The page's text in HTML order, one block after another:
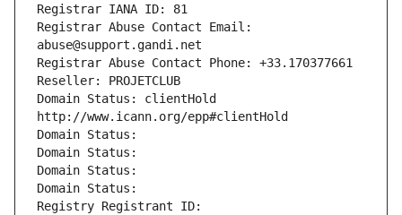
Registrar IANA ID: 81
Registrar Abuse Contact Email:
abuse@support.gandi.net
Registrar Abuse Contact Phone: +33.170377661
Reseller: PROJETCLUB
Domain Status: clientHold
http://www.icann.org/epp#clientHold
Domain Status:
Domain Status:
Domain Status:
Domain Status:
Registry Registrant ID: